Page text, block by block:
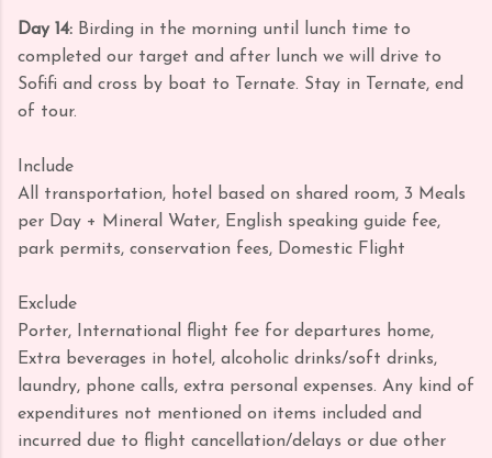
Day 14: Birding in the morning until lunch time to
completed our target and after lunch we will drive to
Sofifi and cross by boat to Ternate. Stay in Ternate, end
of tour.
Include
All transportation, hotel based on shared room, 3 Meals
per Day + Mineral Water, English speaking guide fee,
park permits, conservation fees, Domestic Flight
Exclude
Porter, International flight fee for departures home,
Extra beverages in hotel, alcoholic drinks/soft drinks,
laundry, phone calls, extra personal expenses. Any kind of
expenditures not mentioned on items included and
incurred due to flight cancellation/delays or due other